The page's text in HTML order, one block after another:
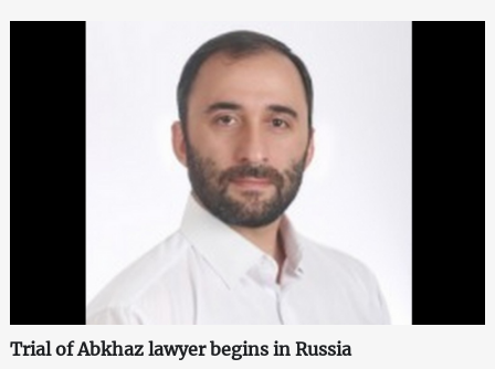
Trial of Abkhaz lawyer begins in Russia